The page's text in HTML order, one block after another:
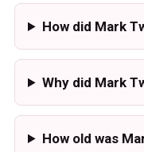
How did Mark
Why did Mark
How old was